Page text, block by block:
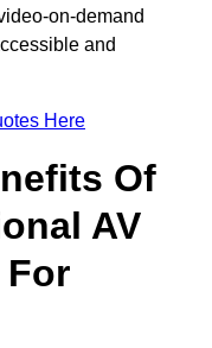
on-demand
and
Here
Of
AV
For